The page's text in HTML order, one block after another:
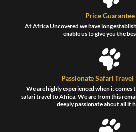
Price Guarantee
At Africa Uncovered we have long
enable us to give you the
Passionate Safari Travel
We are highly experienced when it comes
safari travel to Africa. We are from this
deeply passionate about all it